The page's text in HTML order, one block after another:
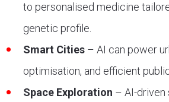
to personalised medicine
genetic profile.
Smart Cities– AI can power
optimisation, and efficient
Space Exploration – AI-driven